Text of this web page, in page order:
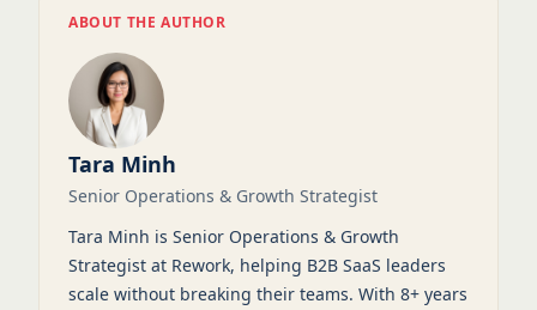
ABOUT THE AUTHOR
Tara Minh
Senior Operations & Growth Strategist
Tara Minh is Senior Operations & Growth
Strategist at Rework, helping B2B SaaS leaders
scale without breaking their teams. With 8+ years